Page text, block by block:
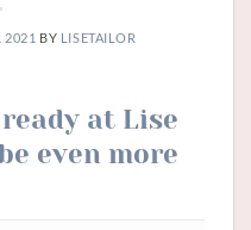
2021 BY LISETAILOR
at Lise
even more